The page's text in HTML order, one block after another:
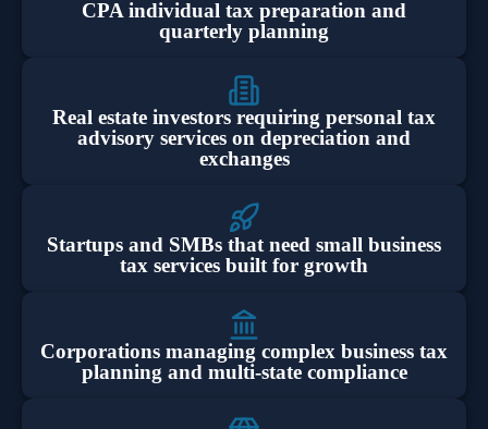
CPA individual tax preparation and
quarterly planning
Real estate investors requiring personal tax
advisory services on depreciation and
exchanges
Startups and SMBs that need small business
tax services built for growth
Corporations managing complex business tax
planning and multi-state compliance